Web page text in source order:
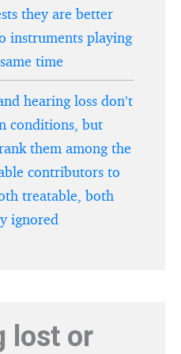
they are better
instruments playing
time
hearing loss don’t
conditions, but
them among the
contributors to
treatable, both
ignored
lost or